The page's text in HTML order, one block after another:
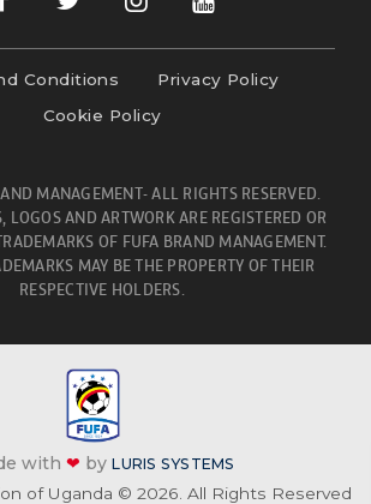
Conditions
Privacy Policy
Cookie Policy
MANAGEMENT- ALL RIGHTS RESERVED.
LOGOS AND ARTWORK ARE REGISTERED OR
OF FUFA BRAND MANAGEMENT.
MAY BE THE PROPERTY OF THEIR
RESPECTIVE HOLDERS.
with❤ byLURIS SYSTEMS
of Uganda © 2026. All Rights Reserved